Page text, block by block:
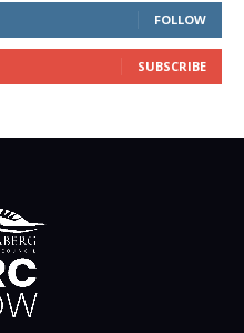
FOLLOW
SUBSCRIBE